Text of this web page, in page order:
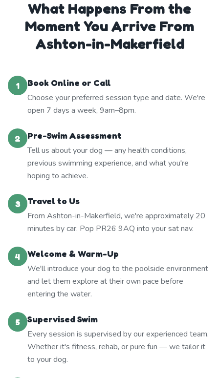
What Happens From the
Moment You Arrive From
Ashton-in-Makerfield
1
Book Online or Call
Choose your preferred session type and date. We're
open 7 days a week, 9am–8pm.
2
Pre-Swim Assessment
Tell us about your dog — any health conditions,
previous swimming experience, and what you're
hoping to achieve.
3
Travel to Us
From Ashton-in-Makerfield, we're approximately 20
minutes by car. Pop PR26 9AQ into your sat nav.
4
Welcome & Warm-Up
We'll introduce your dog to the poolside environment
and let them explore at their own pace before
entering the water.
5
Supervised Swim
Every session is supervised by our experienced team.
Whether it's fitness, rehab, or pure fun — we tailor it
to your dog.